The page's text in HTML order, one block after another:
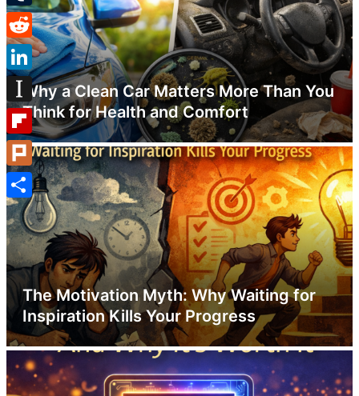
Why a Clean Car Matters More Than You
Think for Health and Comfort
The Motivation Myth: Why Waiting for
Inspiration Kills Your Progress
Tumblr
Reddit
LinkedIn
Instapaper
Flipboard
Plurk
Share